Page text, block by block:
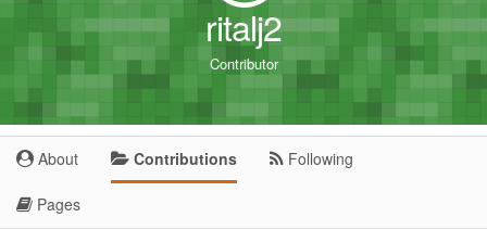
ritalj2
Contributor
About Contributions Following
Pages